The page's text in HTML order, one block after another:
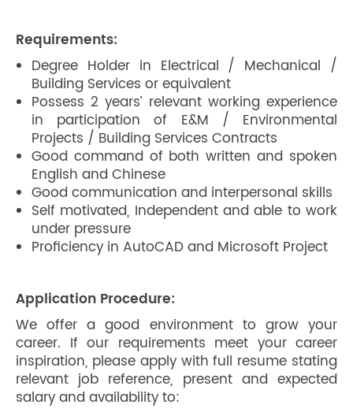
Requirements:
Degree Holder in Electrical / Mechanical /
Building Services or equivalent
Possess 2 years’ relevant working experience
in participation of E&M / Environmental
Projects / Building Services Contracts
Good command of both written and spoken
English and Chinese
Good communication and interpersonal skills
Self motivated, Independent and able to work
under pressure
Proficiency in AutoCAD and Microsoft Project
Application Procedure:
We offer a good environment to grow your
career. If our requirements meet your career
inspiration, please apply with full resume stating
relevant job reference, present and expected
salary and availability to: